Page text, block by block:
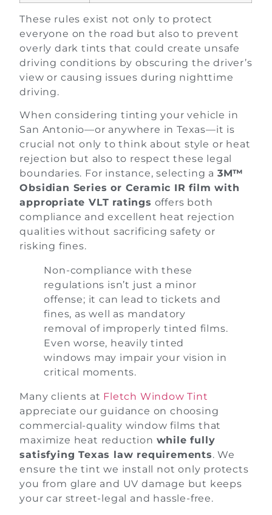
These rules exist not only to protect
everyone on the road but also to prevent
overly dark tints that could create unsafe
driving conditions by obscuring the driver’s
view or causing issues during nighttime
driving.
When considering tinting your vehicle in
San Antonio—or anywhere in Texas—it is
crucial not only to think about style or heat
rejection but also to respect these legal
boundaries. For instance, selecting a 3M™
Obsidian Series or Ceramic IR film with
appropriate VLT ratings offers both
compliance and excellent heat rejection
qualities without sacrificing safety or
risking fines.
Non-compliance with these
regulations isn’t just a minor
offense; it can lead to tickets and
fines, as well as mandatory
removal of improperly tinted films.
Even worse, heavily tinted
windows may impair your vision in
critical moments.
Many clients at Fletch Window Tint
appreciate our guidance on choosing
commercial-quality window films that
maximize heat reduction while fully
satisfying Texas law requirements. We
ensure the tint we install not only protects
you from glare and UV damage but keeps
your car street-legal and hassle-free.